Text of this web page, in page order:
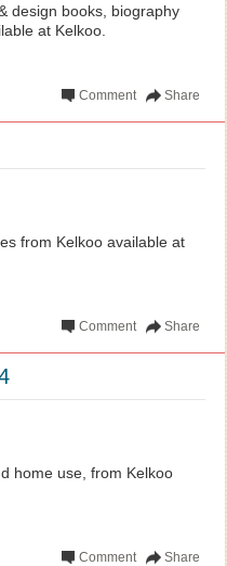
design books, biography
at Kelkoo.
Share
Comment
from Kelkoo available at
Share
Comment
home use, from Kelkoo
Share
Comment